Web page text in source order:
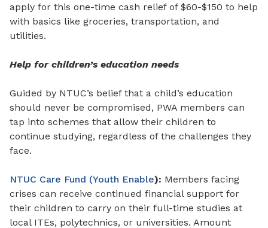
apply for this one-time cash relief of$60-$150 to help
with basics like groceries, transportation, and
utilities.
Help for children’s education needs
Guided by NTUC’s belief that a child’s education
should never be compromised, PWA members can
tap into schemes that allow their children to
continue studying, regardless of the challenges they
face.
NTUC Care Fund (Youth Enable): Members facing
crises can receive continued financial support for
their children to carry on their full-time studies at
local ITEs, polytechnics, or universities. Amount